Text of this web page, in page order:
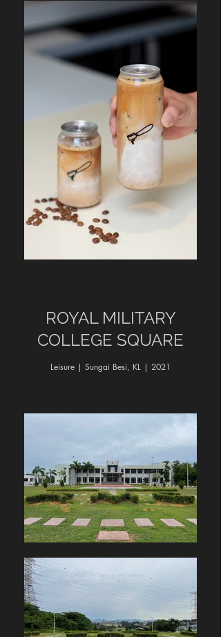
ROYAL MILITARY
COLLEGE SQUARE
Leisure | Sungai Besi, KL | 2021